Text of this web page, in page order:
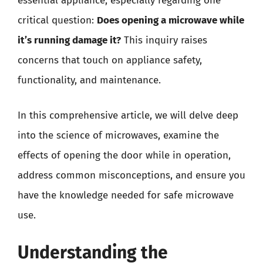
critical question: Does opening a microwave while
it’s running damage it? This inquiry raises
concerns that touch on appliance safety,
functionality, and maintenance.
In this comprehensive article, we will delve deep
into the science of microwaves, examine the
effects of opening the door while in operation,
address common misconceptions, and ensure you
have the knowledge needed for safe microwave
use.
Understanding the